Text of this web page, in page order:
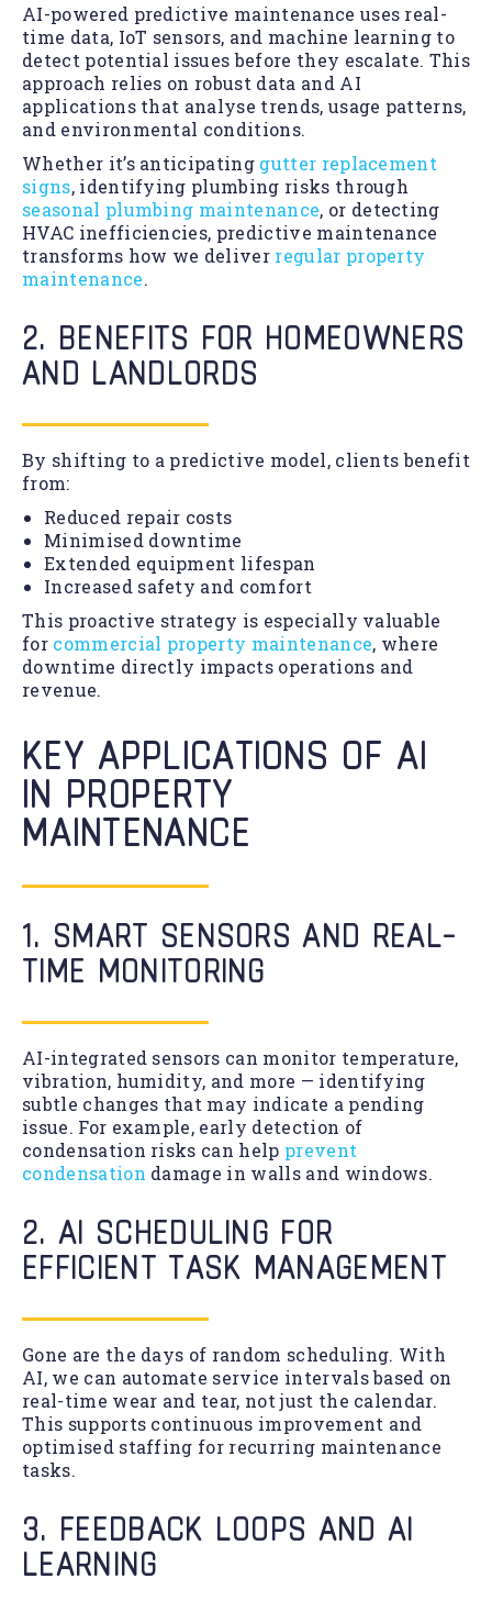
AI-powered predictive maintenance uses real-
time data, IoT sensors, and machine learning to
detect potential issues before they escalate. This
approach relies on robust data and AI
applications that analyse trends, usage patterns,
and environmental conditions.
Whether it’s anticipating gutter replacement
signs, identifying plumbing risks through
seasonal plumbing maintenance, or detecting
HVAC inefficiencies, predictive maintenance
transforms how we deliver regular property
maintenance.
2. BENEFITS FOR HOMEOWNERS
AND LANDLORDS
By shifting to a predictive model, clients benefit
from:
Reduced repair costs
Minimised downtime
Extended equipment lifespan
Increased safety and comfort
This proactive strategy is especially valuable
for commercial property maintenance, where
downtime directly impacts operations and
revenue.
KEY APPLICATIONS OF AI
IN PROPERTY
MAINTENANCE
1. SMART SENSORS AND REAL-
TIME MONITORING
AI-integrated sensors can monitor temperature,
vibration, humidity, and more — identifying
subtle changes that may indicate a pending
issue. For example, early detection of
condensation risks can help prevent
condensation damage in walls and windows.
2. AI SCHEDULING FOR
EFFICIENT TASK MANAGEMENT
Gone are the days of random scheduling. With
AI, we can automate service intervals based on
real-time wear and tear, not just the calendar.
This supports continuous improvement and
optimised staffing for recurring maintenance
tasks.
3. FEEDBACK LOOPS AND AI
LEARNING